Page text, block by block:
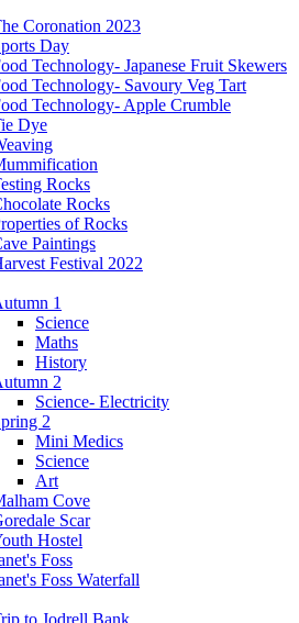
Coronation 2023
Day
Technology- Japanese Fruit Skewers
Technology- Savoury Veg Tart
Technology- Apple Crumble
Dye
Rocks
Rocks
of Rocks
Paintings
Festival 2022
1
Science
Maths
History
2
Science- Electricity
2
Mini Medics
Science
Art
Cove
Scar
Hostel
Foss
Foss Waterfall
to Jodrell Bank